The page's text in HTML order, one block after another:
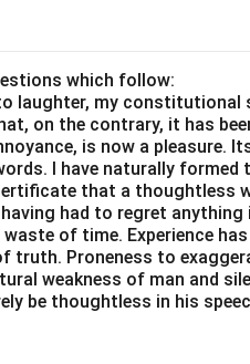
which follow:
laughter, my constitutional
on the contrary, it has
is now a pleasure.
I have naturally
that a thoughtless
had to regret anything
of time. Experience
truth. Proneness to
weakness of man and
be thoughtless in his